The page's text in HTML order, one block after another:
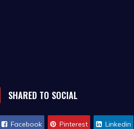
SHARED TO SOCIAL
Facebook Pinterest Linkedin